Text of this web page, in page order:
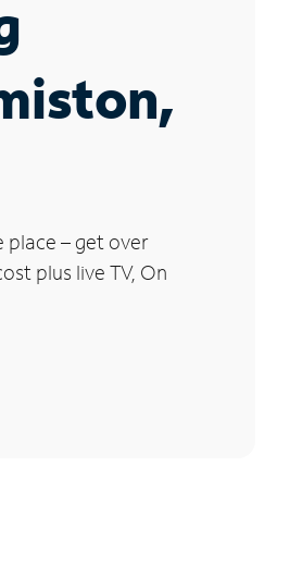
place – get over
plus live TV, On